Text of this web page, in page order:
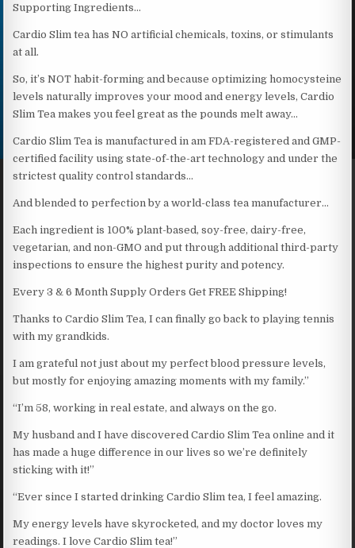
Supporting Ingredients…
Cardio Slim tea has NO artificial chemicals, toxins, or stimulants
at all.
So, it’s NOT habit-forming and because optimizing homocysteine
levels naturally improves your mood and energy levels, Cardio
Slim Tea makes you feel great as the pounds melt away…
Cardio Slim Tea is manufactured in am FDA-registered and GMP-
certified facility using state-of-the-art technology and under the
strictest quality control standards…
And blended to perfection by a world-class tea manufacturer…
Each ingredient is 100% plant-based, soy-free, dairy-free,
vegetarian, and non-GMO and put through additional third-party
inspections to ensure the highest purity and potency.
Every 3 & 6 Month Supply Orders Get FREE Shipping!
Thanks to Cardio Slim Tea, I can finally go back to playing tennis
with my grandkids.
I am grateful not just about my perfect blood pressure levels,
but mostly for enjoying amazing moments with my family.”
“I’m 58, working in real estate, and always on the go.
My husband and I have discovered Cardio Slim Tea online and it
has made a huge difference in our lives so we’re definitely
sticking with it!”
“Ever since I started drinking Cardio Slim tea, I feel amazing.
My energy levels have skyrocketed, and my doctor loves my
readings. I love Cardio Slim tea!”